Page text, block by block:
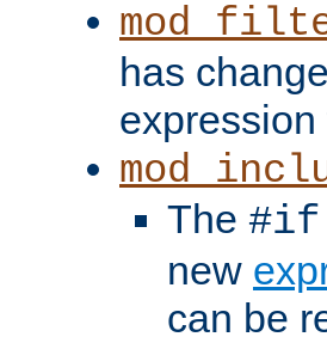
has
The #if
new
can be